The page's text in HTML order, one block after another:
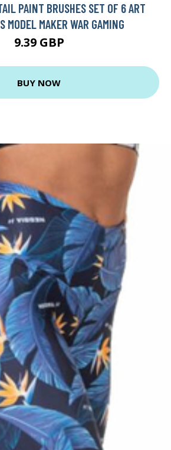
PAINT BRUSHES SET OF 6 ART
MODEL MAKER WAR GAMING
9.39 GBP
BUY NOW